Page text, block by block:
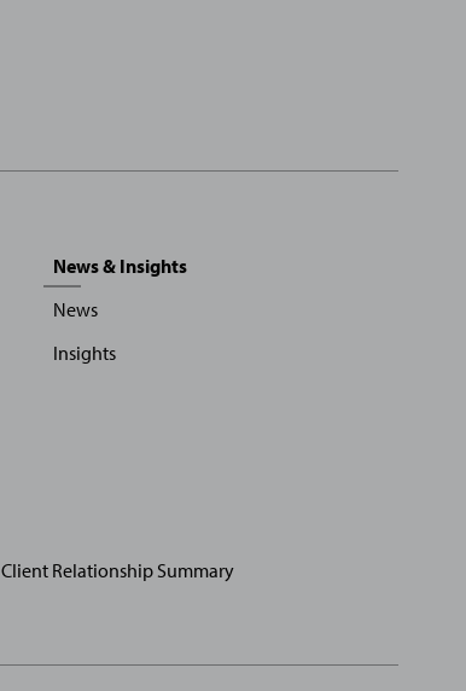
News & Insights
News
Insights
Client Relationship Summary